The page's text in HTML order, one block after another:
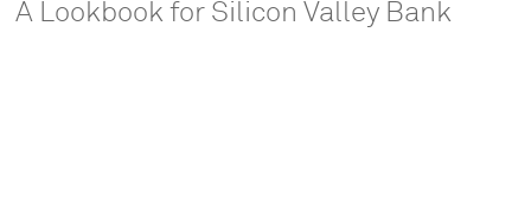
A Lookbook for Silicon Valley Bank